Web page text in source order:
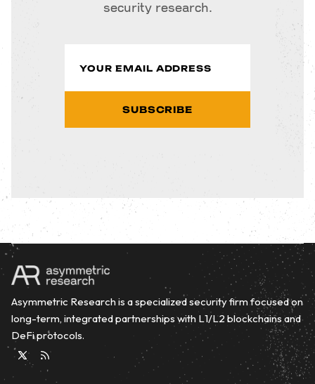
security research.
SUBSCRIBE
Asymmetric Research is a specialized security firm focused on
long-term, integrated partnerships with L1/L2 blockchains and
DeFi protocols.
Twitter
RSS